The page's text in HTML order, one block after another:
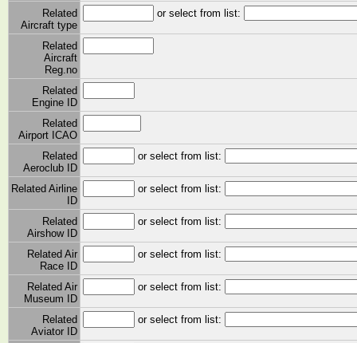
Related
Aircraft type
or select from list:
Related
Aircraft
Reg.no
Related
Engine ID
Related
Airport ICAO
Related
Aeroclub ID
or select from list:
Related Airline
ID
or select from list:
Related
Airshow ID
or select from list:
Related Air
Race ID
or select from list:
Related Air
Museum ID
or select from list:
Related
Aviator ID
or select from list: